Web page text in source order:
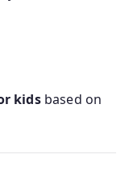
kidsbased on